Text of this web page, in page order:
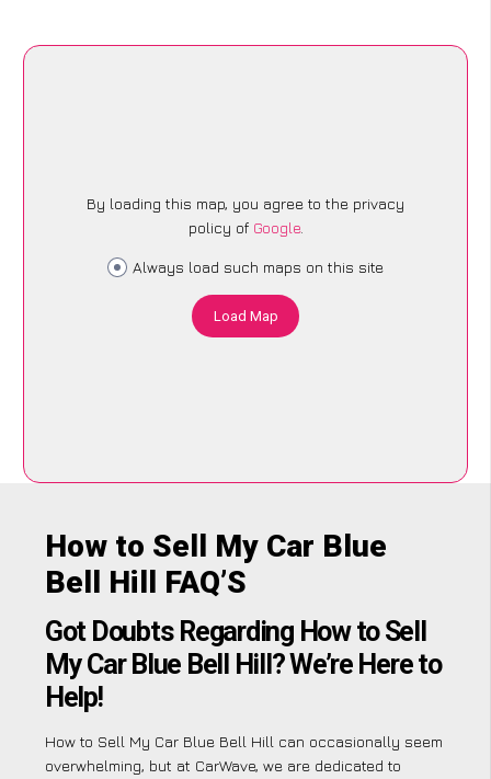
By loading this map, you agree to the privacy
policy of Google.
Always load such maps on this site
Load Map
How to Sell My Car Blue
Bell Hill FAQ’S
Got Doubts Regarding How to Sell
My Car Blue Bell Hill? We’re Here to
Help!
How to Sell My Car Blue Bell Hill can occasionally seem
overwhelming, but at CarWave, we are dedicated to